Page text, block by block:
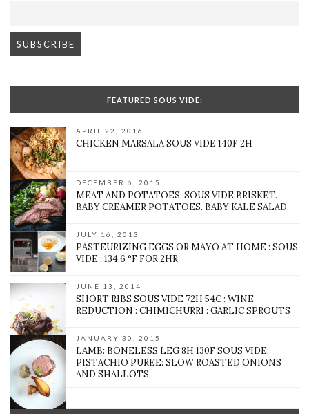
FEATURED SOUS VIDE:
APRIL 22, 2016
CHICKEN MARSALA SOUS VIDE 140F 2H
DECEMBER 6, 2015
MEAT AND POTATOES. SOUS VIDE BRISKET.
BABY CREAMER POTATOES. BABY KALE SALAD.
JULY 16, 2013
PASTEURIZING EGGS OR MAYO AT HOME : SOUS
VIDE : 134.6 °F FOR 2HR
JUNE 13, 2014
SHORT RIBS SOUS VIDE 72H 54C : WINE
REDUCTION : CHIMICHURRI : GARLIC SPROUTS
JANUARY 30, 2015
LAMB: BONELESS LEG 8H 130F SOUS VIDE:
PISTACHIO PUREE: SLOW ROASTED ONIONS
AND SHALLOTS